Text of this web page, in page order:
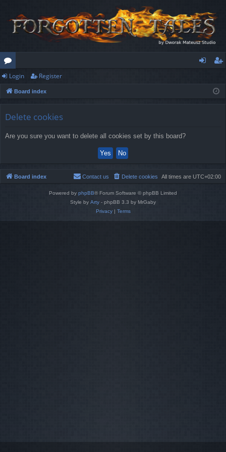
or
u
ist
Login Register
Board index
Delete cookies
Are you sure you want to delete all cookies set by this board?
Board index All times are UTC+02:00
Delete cookies
Contact us
Powered by phpBB® Forum Software © phpBB Limited
Style by Arty - phpBB 3.3 by MrGaby
Privacy| Terms